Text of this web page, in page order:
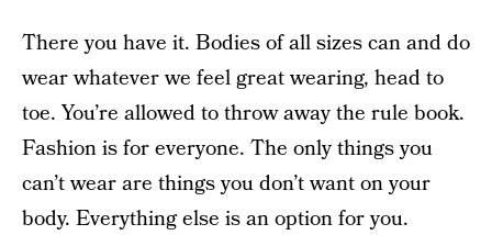
There you have it. Bodies of all sizes can and do
wear whatever we feel great wearing, head to
toe. You’re allowed to throw away the rule book.
Fashion is for everyone. The only things you
can’t wear are things you don’t want on your
body. Everything else is an option for you.